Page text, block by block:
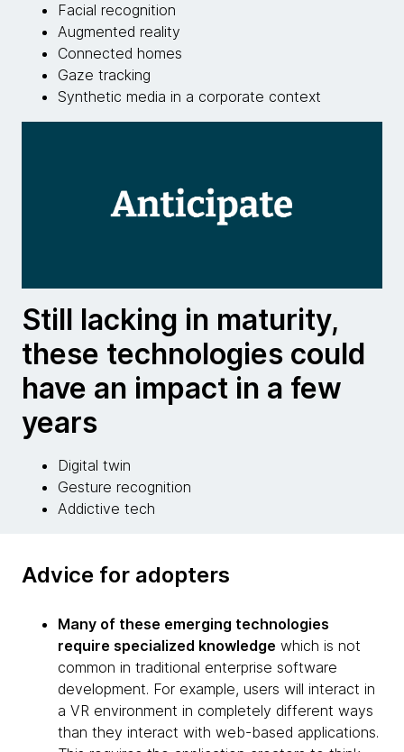
Facial recognition
Augmented reality
Connected homes
Gaze tracking
Synthetic media in a corporate context
Still lacking in maturity,
these technologies could
have an impact in a few
years
Digital twin
Gesture recognition
Addictive tech
Advice for adopters
Many of these emerging technologies
require specialized knowledge which is not
common in traditional enterprise software
development. For example, users will interact in
a VR environment in completely different ways
than they interact with web-based applications.